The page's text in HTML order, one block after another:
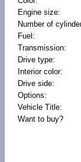
Engine size:
Number of
Fuel:
Transmission:
Drive type:
Interior color:
Drive side:
Options:
Vehicle Title:
Want to buy?